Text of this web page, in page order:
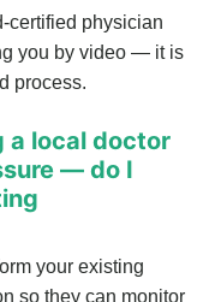
certified physician
you by video — it is
process.
a local doctor
— do I
your existing
so they can monitor